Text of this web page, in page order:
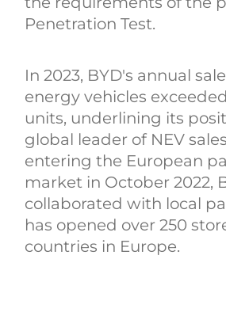
Penetration Test.
In 2023, BYD's annual
energy vehicles
units, underlining its
global leader of NEV
entering the European
market in October 2022,
collaborated with local
has opened over 250
countries in Europe.